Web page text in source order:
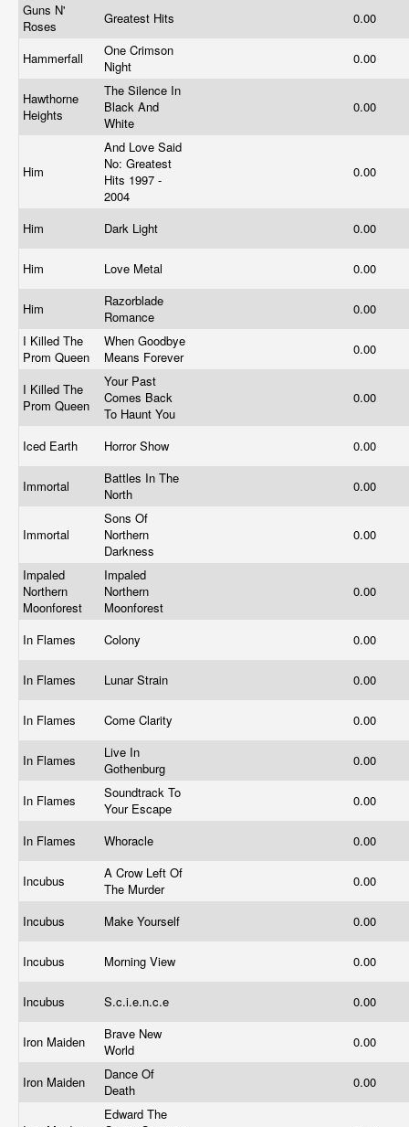
Guns N'
Roses
Greatest Hits 0.00
Hammerfall
One Crimson
Night
0.00
Hawthorne
Heights
The Silence In
Black And
White
0.00
Him
And Love Said
No: Greatest
Hits 1997 -
2004
0.00
Him Dark Light 0.00
Him Love Metal 0.00
Him
Razorblade
Romance
0.00
I Killed The
Prom Queen
When Goodbye
Means Forever
0.00
I Killed The
Prom Queen
Your Past
Comes Back
To Haunt You
0.00
Iced Earth Horror Show 0.00
Immortal
Battles In The
North
0.00
Immortal
Sons Of
Northern
Darkness
0.00
Impaled
Northern
Moonforest
Impaled
Northern
Moonforest
0.00
In Flames Colony 0.00
In Flames Lunar Strain 0.00
In Flames Come Clarity 0.00
In Flames
Live In
Gothenburg
0.00
In Flames
Soundtrack To
Your Escape
0.00
In Flames Whoracle 0.00
Incubus
A Crow Left Of
The Murder
0.00
Incubus Make Yourself 0.00
Incubus Morning View 0.00
Incubus S.c.i.e.n.c.e 0.00
Iron Maiden
Brave New
World
0.00
Iron Maiden
Dance Of
Death
0.00
Edward The